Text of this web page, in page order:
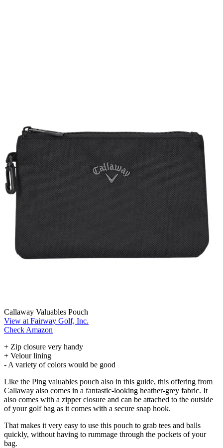
Callaway Valuables Pouch
View at Fairway Golf, Inc.
Check Amazon
+ Zip closure very handy
+ Velour lining
- A variety of colors would be good
Like the Ping valuables pouch also in this guide, this offering from
Callaway also comes in a fantastic-looking heather-grey fabric. It
also comes with a zipper closure and can be attached to the outside
of your golf bag as it comes with a secure snap hook.
That makes it very easy to use this pouch to grab tees and balls
quickly, without having to rummage through the pockets of your
bag.